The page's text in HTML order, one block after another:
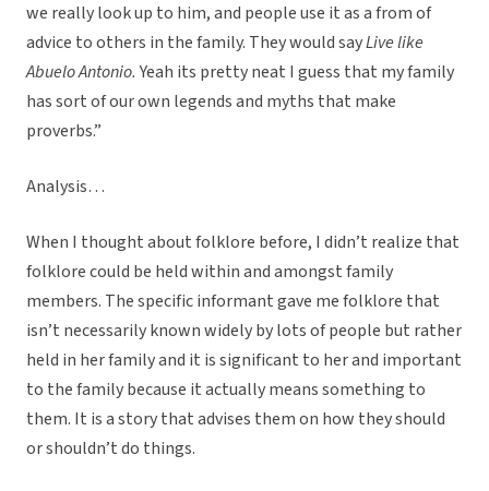
we really look up to him, and people use it as a from of
advice to others in the family. They would sayLive like
Abuelo Antonio.Yeah its pretty neat I guess that my family
has sort of our own legends and myths that make
proverbs.”
Analysis…
When I thought about folklore before, I didn’t realize that
folklore could be held within and amongst family
members. The specific informant gave me folklore that
isn’t necessarily known widely by lots of people but rather
held in her family and it is significant to her and important
to the family because it actually means something to
them. It is a story that advises them on how they should
or shouldn’t do things.